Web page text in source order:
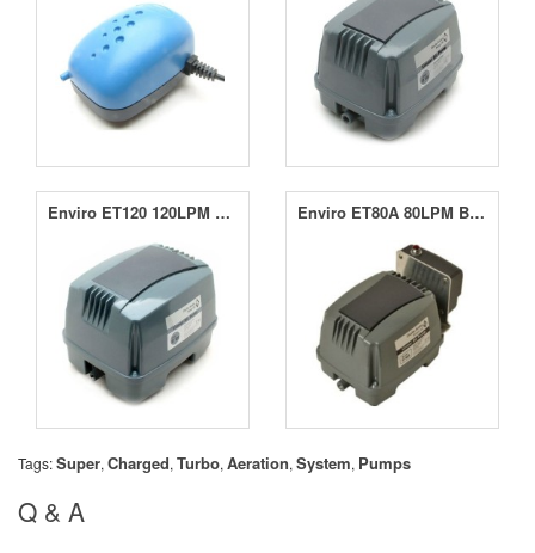
Enviro ET120 120LPM Blower Enviro ET80A 80LPM Blower
Tags:Super, Charged, Turbo, Aeration, System, Pumps
Q & A